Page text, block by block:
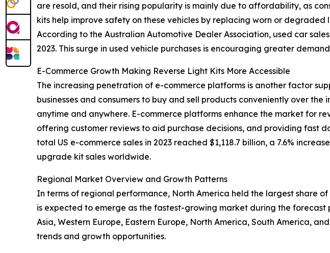
are resold, and their rising popularity is mainly due to affordability, as
kits help improve safety on these vehicles by replacing worn or
According to the Australian Automotive Dealer Association, used car
2023. This surge in used vehicle purchases is encouraging greater
E-Commerce Growth Making Reverse Light Kits More Accessible
The increasing penetration of e-commerce platforms is another factor
businesses and consumers to buy and sell products conveniently over
anytime and anywhere. E-commerce platforms enhance the market for
offering customer reviews to aid purchase decisions, and providing fast
total US e-commerce sales in 2023 reached $1,118.7 billion, a 7.6%
upgrade kit sales worldwide.
Regional Market Overview and Growth Patterns
In terms of regional performance, North America held the largest share
is expected to emerge as the fastest-growing market during the
Asia, Western Europe, Eastern Europe, North America, South America,
trends and growth opportunities.